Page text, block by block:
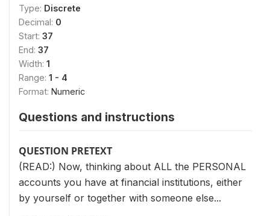
Type: Discrete
Decimal: 0
Start: 37
End: 37
Width: 1
Range: 1 - 4
Format: Numeric
Questions and instructions
QUESTION PRETEXT
(READ:) Now, thinking about ALL the PERSONAL
accounts you have at financial institutions, either
by yourself or together with someone else...